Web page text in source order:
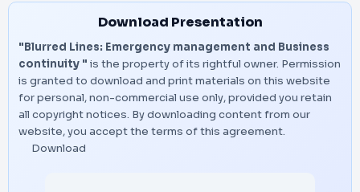
Download Presentation
"Blurred Lines: Emergency management and Business
continuity " is the property of its rightful owner. Permission
is granted to download and print materials on this website
for personal, non-commercial use only, provided you retain
all copyright notices. By downloading content from our
website, you accept the terms of this agreement.
Download